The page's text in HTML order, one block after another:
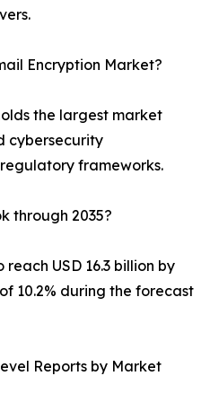
Encryption Market?
the largest market
cybersecurity
frameworks.
through 2035?
USD 16.3 billion by
10.2% during the forecast
Reports by Market